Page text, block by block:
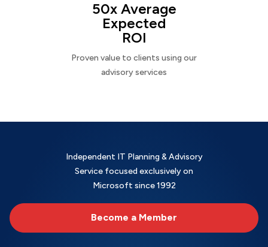
50x Average
Expected
ROI
Proven value to clients using our
advisory services
Independent IT Planning & Advisory
Service focused exclusively on
Microsoft since 1992
Become a Member